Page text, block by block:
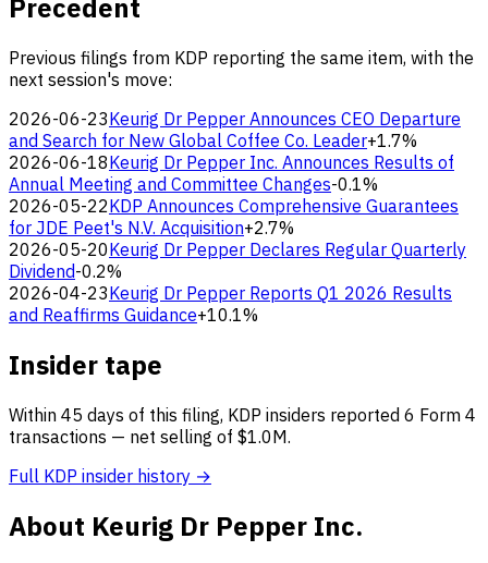
Precedent
Previous filings from KDP reporting the same item, with the
next session's move:
2026-06-23Keurig Dr Pepper Announces CEO Departure
and Search for New Global Coffee Co. Leader+1.7%
2026-06-18Keurig Dr Pepper Inc. Announces Results of
Annual Meeting and Committee Changes-0.1%
2026-05-22KDP Announces Comprehensive Guarantees
for JDE Peet's N.V. Acquisition+2.7%
2026-05-20Keurig Dr Pepper Declares Regular Quarterly
Dividend-0.2%
2026-04-23Keurig Dr Pepper Reports Q1 2026 Results
and Reaffirms Guidance+10.1%
Insider tape
Within 45 days of this filing, KDP insiders reported 6 Form 4
transactions — net selling of $1.0M.
Full KDP insider history →
About Keurig Dr Pepper Inc.